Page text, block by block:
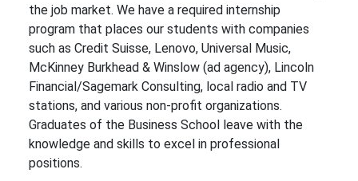
the job market. We have a required internship
program that places our students with companies
such as Credit Suisse, Lenovo, Universal Music,
McKinney Burkhead & Winslow (ad agency), Lincoln
Financial/Sagemark Consulting, local radio and TV
stations, and various non-profit organizations.
Graduates of the Business School leave with the
knowledge and skills to excel in professional
positions.